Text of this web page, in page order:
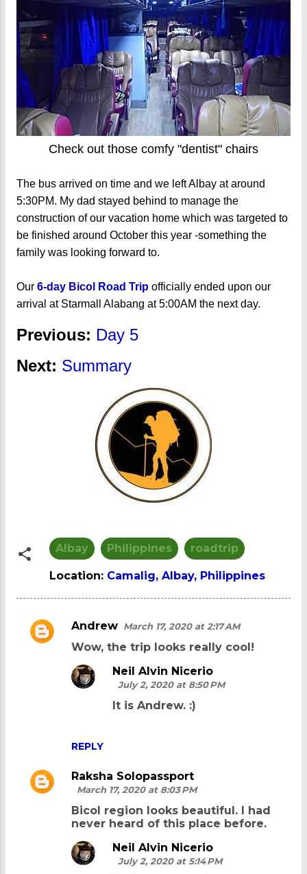
Check out those comfy "dentist" chairs
The bus arrived on time and we left Albay at around
5:30PM. My dad stayed behind to manage the
construction of our vacation home which was targeted to
be finished around October this year -something the
family was looking forward to.
Our 6-day Bicol Road Trip officially ended upon our
arrival at Starmall Alabang at 5:00AM the next day.
Previous: Day 5
Next: Summary
Albay Philippines roadtrip
Location: Camalig, Albay, Philippines
C
Andrew March 17, 2020 at 2:17 AM
Wow, the trip looks really cool!
REPLY
Neil Alvin Nicerio
July 2, 2020 at 8:50 PM
It is Andrew. :)
Raksha Solopassport
March 17, 2020 at 8:03 PM
Bicol region looks beautiful. I had
never heard of this place before.
Neil Alvin Nicerio
July 2, 2020 at 5:14 PM